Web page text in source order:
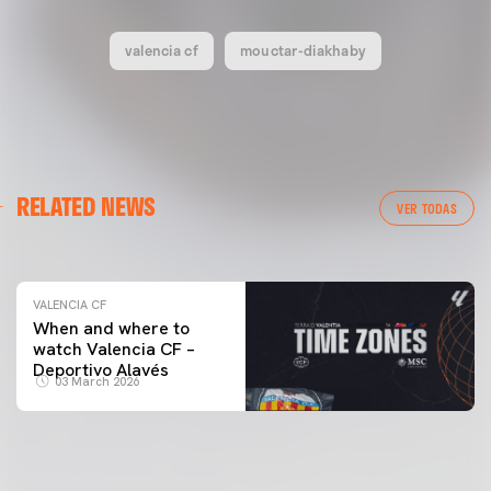
valencia cf mouctar-diakhaby
RELATED NEWS VER TODAS
VALENCIA CF TRAINING SESSION 04/03/26
VALENCIA CF
When and where to
watch Valencia CF –
Deportivo Alavés
03 March 2026